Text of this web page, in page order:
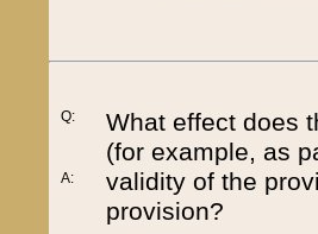
Q:
A:
What effect does
(for example, as
validity of the
provision?